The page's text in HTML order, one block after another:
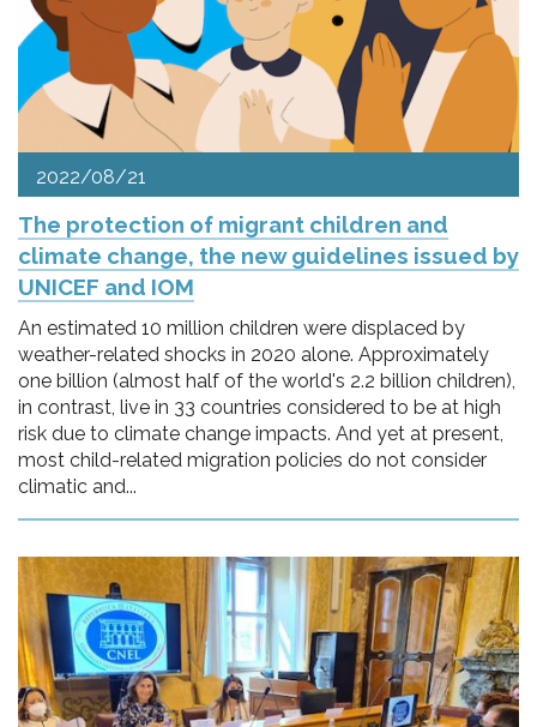
2022/08/21
The protection of migrant children and
climate change, the new guidelines issued by
UNICEF and IOM
An estimated 10 million children were displaced by
weather-related shocks in 2020 alone. Approximately
one billion (almost half of the world's 2.2 billion children),
in contrast, live in 33 countries considered to be at high
risk due to climate change impacts. And yet at present,
most child-related migration policies do not consider
climatic and...